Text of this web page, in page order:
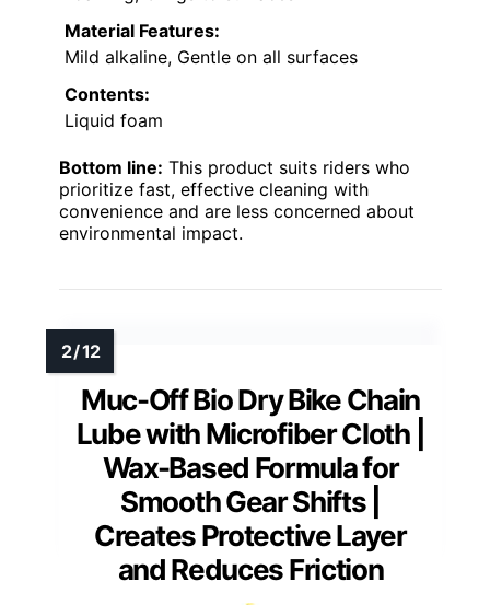
Material Features:
Mild alkaline, Gentle on all surfaces
Contents:
Liquid foam
Bottom line: This product suits riders who
prioritize fast, effective cleaning with
convenience and are less concerned about
environmental impact.
Muc-Off Bio Dry Bike Chain
Lube with Microfiber Cloth |
Wax-Based Formula for
Smooth Gear Shifts |
Creates Protective Layer
and Reduces Friction